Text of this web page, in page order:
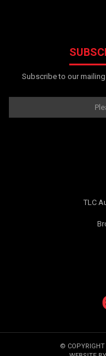
Subscribe to our
TLC
© COPYRIGHT